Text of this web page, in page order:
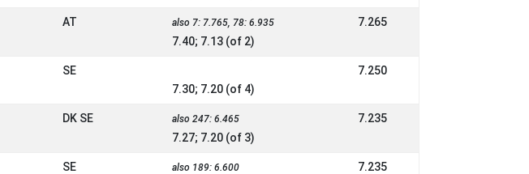
AT also 7: 7.765, 78: 6.935
7.40; 7.13 (of 2)
7.265
SE
7.30; 7.20 (of 4)
7.250
DK SE also 247: 6.465
7.27; 7.20 (of 3)
7.235
SE also 189: 6.600 7.235